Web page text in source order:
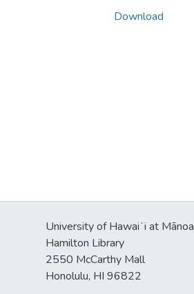
Download
University of Hawaiʻi at Mānoa
Hamilton Library
2550 McCarthy Mall
Honolulu, HI 96822